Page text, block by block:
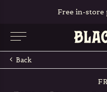
Free in-store
Back